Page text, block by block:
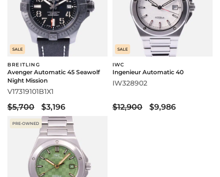
SALE
BREITLING
Avenger Automatic 45 Seawolf
Night Mission
V17319101B1X1
$5,700 $3,196
SALE
IWC
Ingenieur Automatic 40
IW328902
$12,900 $9,986
PRE-OWNED